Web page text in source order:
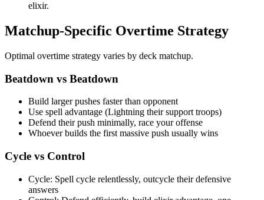
elixir.
Matchup-Specific Overtime Strategy
Optimal overtime strategy varies by deck matchup.
Beatdown vs Beatdown
Build larger pushes faster than opponent
Use spell advantage (Lightning their support troops)
Defend their push minimally, race your offense
Whoever builds the first massive push usually wins
Cycle vs Control
Cycle: Spell cycle relentlessly, outcycle their defensive
answers